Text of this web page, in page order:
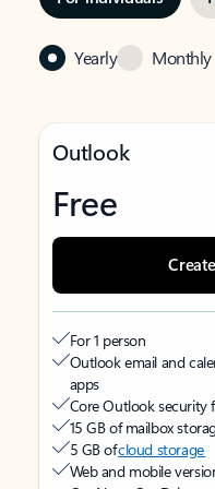
Yearly Monthly
Outlook
Free
For 1 person
Outlook email and
apps
Core Outlook security
15 GB of mailbox
5 GB ofcloud storage
Web and mobile